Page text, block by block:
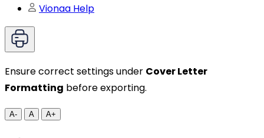
Vionaa Help
Ensure correct settings under Cover Letter
Formatting before exporting.
A- A A+